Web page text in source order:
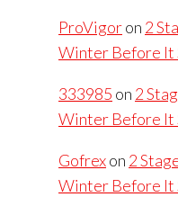
ProVigoron 2
Winter Before It
333985 on 2
Winter Before It
Gofrexon 2
Winter Before It